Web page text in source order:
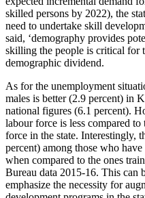
skilled persons by 2022), the
need to undertake skill
said, ‘demography provides
skilling the people is critical for
demographic dividend.
As for the unemployment
males is better (2.9 percent) in
national figures (6.1 percent).
labour force is less compared
force in the state. Interestingly,
percent) among those who
when compared to the ones
Bureau data 2015-16. This can
emphasize the necessity for